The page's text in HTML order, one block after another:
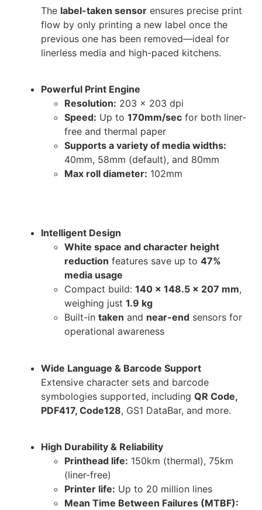
The label-taken sensor ensures precise print
flow by only printing a new label once the
previous one has been removed—ideal for
linerless media and high-paced kitchens.
Powerful Print Engine
Resolution: 203 x 203 dpi
Speed: Up to 170mm/sec for both liner-
free and thermal paper
Supports a variety of media widths:
40mm, 58mm (default), and 80mm
Max roll diameter: 102mm
Intelligent Design
White space and character height
reduction features save up to 47%
media usage
Compact build: 140 x 148.5 x 207 mm,
weighing just 1.9 kg
Built-in taken and near-end sensors for
operational awareness
Wide Language & Barcode Support
Extensive character sets and barcode
symbologies supported, including QR Code,
PDF417, Code128, GS1 DataBar, and more.
High Durability & Reliability
Printhead life: 150km (thermal), 75km
(liner-free)
Printer life: Up to 20 million lines
Mean Time Between Failures (MTBF):